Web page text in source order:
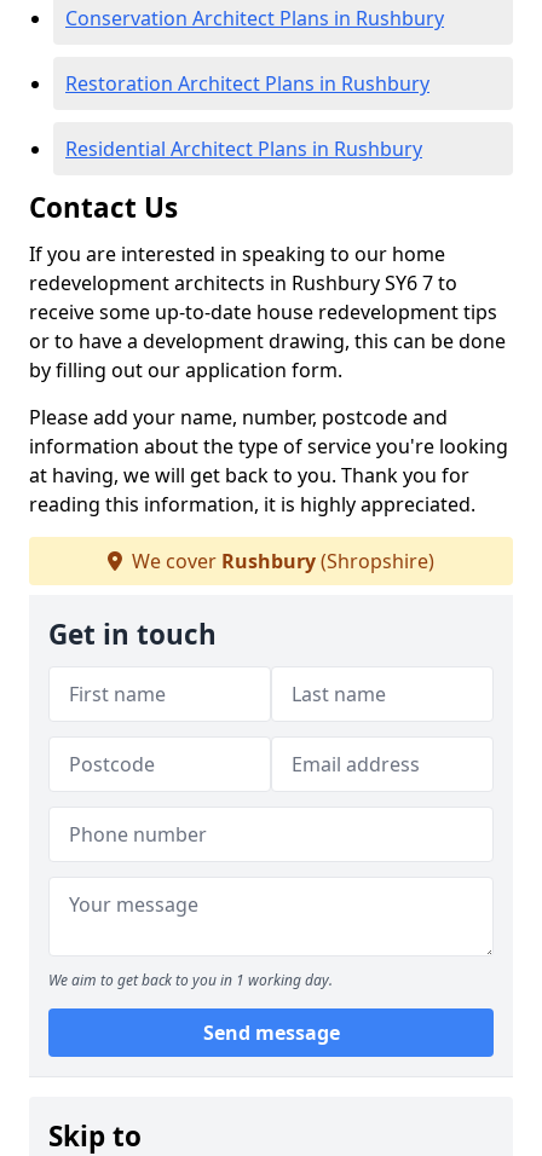
Conservation Architect Plans in Rushbury
Restoration Architect Plans in Rushbury
Residential Architect Plans in Rushbury
Contact Us
If you are interested in speaking to our home
redevelopment architects in Rushbury SY6 7 to
receive some up-to-date house redevelopment tips
or to have a development drawing, this can be done
by filling out our application form.
Please add your name, number, postcode and
information about the type of service you're looking
at having, we will get back to you. Thank you for
reading this information, it is highly appreciated.
We cover Rushbury(Shropshire)
Get in touch
We aim to get back to you in 1 working day.
Send message
Skip to